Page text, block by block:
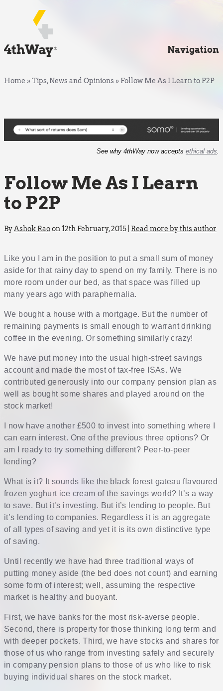
Navigation
Home »Tips, News and Opinions » Follow Me As I Learn to P2P
See why 4thWay now accepts ethical ads.
Follow Me As I Learn
to P2P
ByAshok Raoon 12th February, 2015 | Read more by this author
Like you I am in the position to put a small sum of money
aside for that rainy day to spend on my family. There is no
more room under our bed, as that space was filled up
many years ago with paraphernalia.
We bought a house with a mortgage. But the number of
remaining payments is small enough to warrant drinking
coffee in the evening. Or something similarly crazy!
We have put money into the usual high-street savings
account and made the most of tax-free ISAs. We
contributed generously into our company pension plan as
well as bought some shares and played around on the
stock market!
I now have another £500 to invest into something where I
can earn interest. One of the previous three options? Or
am I ready to try something different? Peer-to-peer
lending?
What is it? It sounds like the black forest gateau flavoured
frozen yoghurt ice cream of the savings world? It’s a way
to save. But it’s investing. But it’s lending to people. But
it’s lending to companies. Regardless it is an aggregate
of all types of saving and yet it is its own distinctive type
of saving.
Until recently we have had three traditional ways of
putting money aside (the bed does not count) and earning
some form of interest; well, assuming the respective
market is healthy and buoyant.
First, we have banks for the most risk-averse people.
Second, there is property for those thinking long term and
with deeper pockets. Third, we have stocks and shares for
those of us who range from investing safely and securely
in company pension plans to those of us who like to risk
buying individual shares on the stock market.